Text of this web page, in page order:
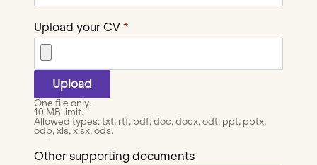
Upload your CV
One file only.
10 MB limit.
Allowed types: txt, rtf, pdf, doc, docx, odt, ppt, pptx,
odp, xls, xlsx, ods.
Other supporting documents